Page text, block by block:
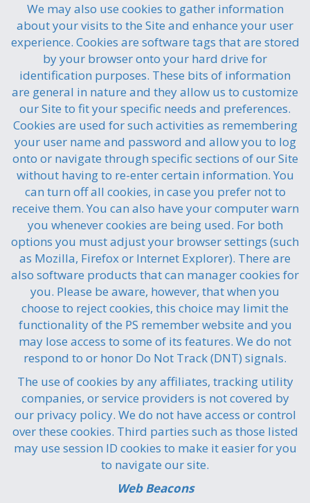
We may also use cookies to gather information
about your visits to the Site and enhance your user
experience. Cookies are software tags that are stored
by your browser onto your hard drive for
identification purposes. These bits of information
are general in nature and they allow us to customize
our Site to fit your specific needs and preferences.
Cookies are used for such activities as remembering
your user name and password and allow you to log
onto or navigate through specific sections of our Site
without having to re-enter certain information. You
can turn off all cookies, in case you prefer not to
receive them. You can also have your computer warn
you whenever cookies are being used. For both
options you must adjust your browser settings (such
as Mozilla, Firefox or Internet Explorer). There are
also software products that can manager cookies for
you. Please be aware, however, that when you
choose to reject cookies, this choice may limit the
functionality of the PS remember website and you
may lose access to some of its features. We do not
respond to or honor Do Not Track (DNT) signals.
The use of cookies by any affiliates, tracking utility
companies, or service providers is not covered by
our privacy policy. We do not have access or control
over these cookies. Third parties such as those listed
may use session ID cookies to make it easier for you
to navigate our site.
Web Beacons